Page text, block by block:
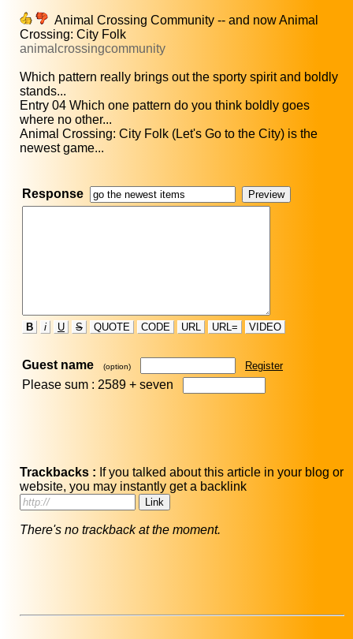
Animal Crossing Community -- and now Animal
Crossing: City Folk
animalcrossingcommunity
Which pattern really brings out the sporty spirit and boldly
stands...
Entry 04 Which one pattern do you think boldly goes
where no other...
Animal Crossing: City Folk (Let's Go to the City) is the
newest game...
Response
B i U S QUOTE CODE URL URL= VIDEO
Guest name (option) Register
Please sum : 2589 + seven
Trackbacks : If you talked about this article in your blog or
website, you may instantly get a backlink
There's no trackback at the moment.